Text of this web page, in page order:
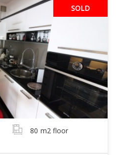
SOLD
80 m2 floor